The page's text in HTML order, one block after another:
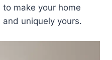
make your home
uniquely yours.